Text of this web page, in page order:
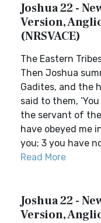
Joshua 22 -
Version,
(NRSVACE)
The Eastern
Then Joshua
Gadites, and the
said to them,
the servant of
have obeyed me
you; 3 you have
Read More
Joshua 22 -
Version,